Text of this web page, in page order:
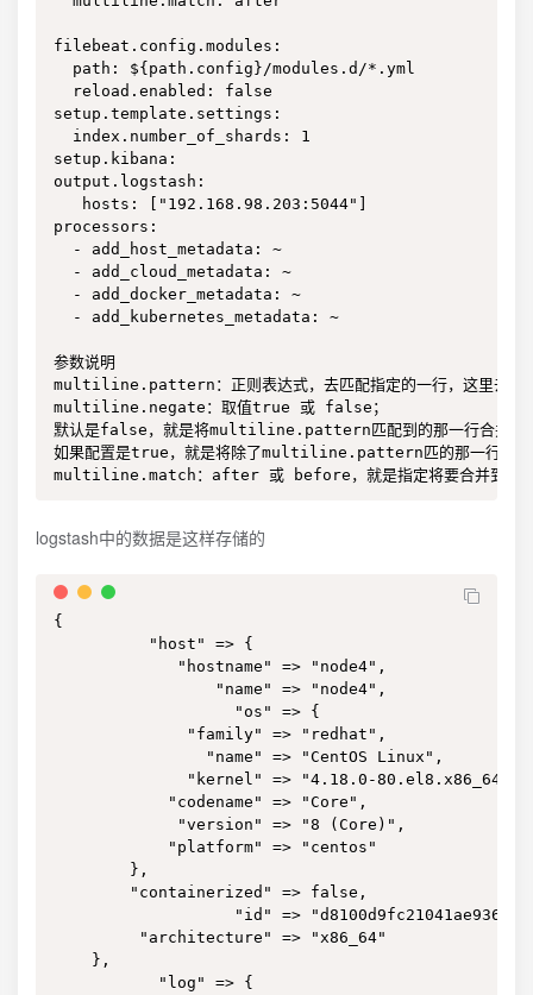
filebeat.config.modules:
  path: ${path.config}/modules.d/*.yml
  reload.enabled: false
setup.template.settings:
  index.number_of_shards: 1
setup.kibana:
output.logstash:
   hosts: ["192.168.98.203:5044"]
processors:
  - add_host_metadata: ~
  - add_cloud_metadata: ~
  - add_docker_metadata: ~
  - add_kubernetes_metadata: ~
参数说明
multiline.pattern：正则表达式，去匹配指定的一行，这里去匹
multiline.negate：取值true 或 false；
默认是false，就是将multiline.pattern匹配到的那一行合并到
如果配置是true，就是将除了multiline.pattern匹的那一行的其
multiline.match：after 或 before，就是指定将要合并到上一行
logstash中的数据是这样存储的
{
          "host" => {
             "hostname" => "node4",
                 "name" => "node4",
                   "os" => {
              "family" => "redhat",
                "name" => "CentOS Linux",
              "kernel" => "4.18.0-80.el8.x86_64",
            "codename" => "Core",
             "version" => "8 (Core)",
            "platform" => "centos"
        },
        "containerized" => false,
"id" =>
         "architecture" => "x86_64"
    },
           "log" => {